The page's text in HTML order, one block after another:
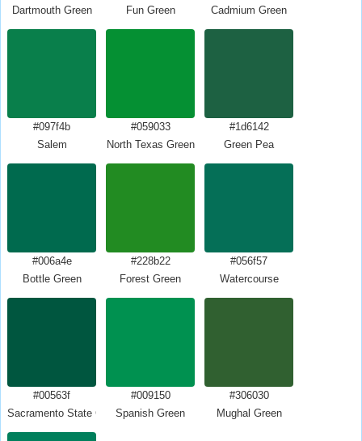
Dartmouth Green
Fun Green
Cadmium Green
#097f4b
Salem
#059033
North Texas Green
#1d6142
Green Pea
#006a4e
Bottle Green
#228b22
Forest Green
#056f57
Watercourse
#00563f
Sacramento State Green
#009150
Spanish Green
#306030
Mughal Green